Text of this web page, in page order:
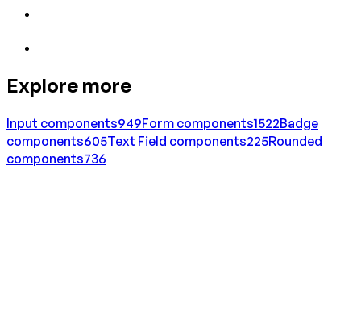
Explore more
Input components949Form components1522Badge
components605Text Field components225Rounded
components736